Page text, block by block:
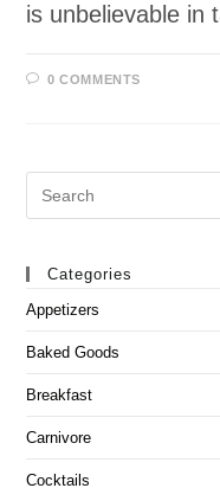
is unbelievable
0 COMMENTS
Search
this
Categories
Appetizers
Baked Goods
Breakfast
Carnivore
Cocktails